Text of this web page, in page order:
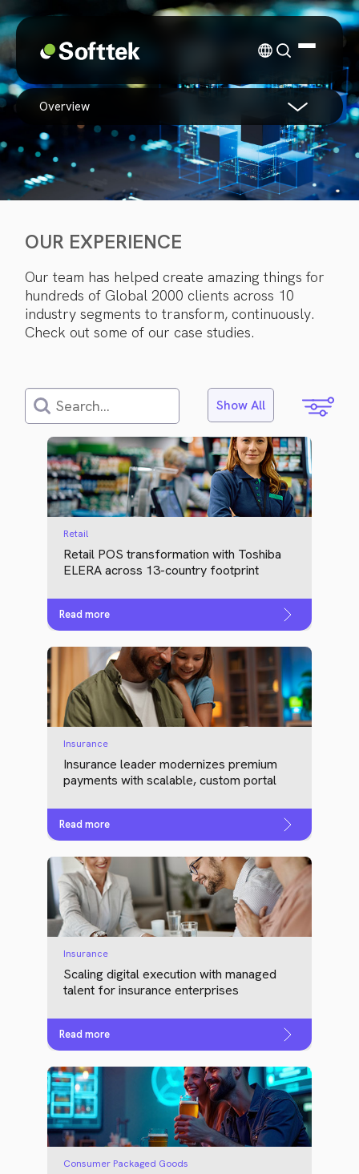
overview
OUR EXPERIENCE
Our team has helped create amazing things for
hundreds of Global 2000 clients across 10
industry segments to transform, continuously.
Check out some of our case studies.
Show All
Retail
Retail POS transformation with Toshiba
ELERA across 13-country footprint
Read more
Insurance
Insurance leader modernizes premium
payments with scalable, custom portal
Read more
Insurance
Scaling digital execution with managed
talent for insurance enterprises
Read more
Consumer Packaged Goods